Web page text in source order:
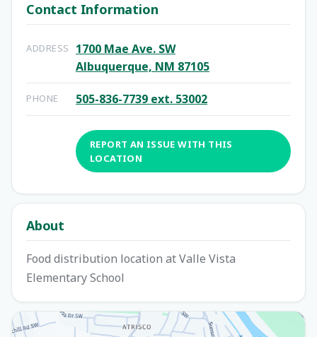
Contact Information
ADDRESS
1700 Mae Ave. SW
Albuquerque, NM 87105
PHONE 505-836-7739 ext. 53002
REPORT AN ISSUE WITH THIS
LOCATION
About
Food distribution location at Valle Vista
Elementary School